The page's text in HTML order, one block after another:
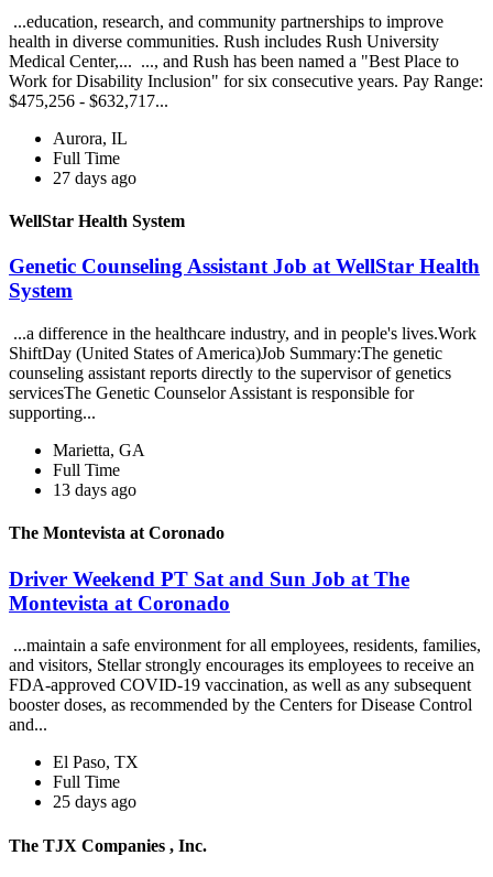
...education, research, and community partnerships to improve
health in diverse communities. Rush includes Rush University
Medical Center,... ..., and Rush has been named a "Best Place to
Work for Disability Inclusion" for six consecutive years. Pay Range:
$475,256 - $632,717...
Aurora, IL
Full Time
27 days ago
WellStar Health System
Genetic Counseling Assistant Job at WellStar Health
System
...a difference in the healthcare industry, and in people's lives.Work
ShiftDay (United States of America)Job Summary:The genetic
counseling assistant reports directly to the supervisor of genetics
servicesThe Genetic Counselor Assistant is responsible for
supporting...
Marietta, GA
Full Time
13 days ago
The Montevista at Coronado
Driver Weekend PT Sat and Sun Job at The
Montevista at Coronado
...maintain a safe environment for all employees, residents, families,
and visitors, Stellar strongly encourages its employees to receive an
FDA-approved COVID-19 vaccination, as well as any subsequent
booster doses, as recommended by the Centers for Disease Control
and...
El Paso, TX
Full Time
25 days ago
The TJX Companies , Inc.